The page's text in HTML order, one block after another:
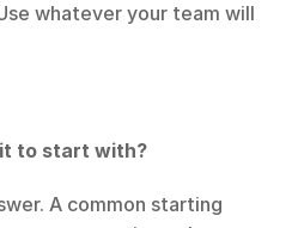
whatever your team will
to start with?
A common starting